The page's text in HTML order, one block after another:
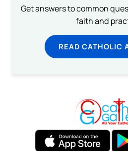
Get answers to common
faith and
READ CATHOLIC